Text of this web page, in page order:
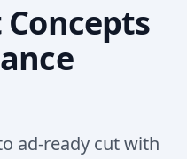
ad-ready cut with